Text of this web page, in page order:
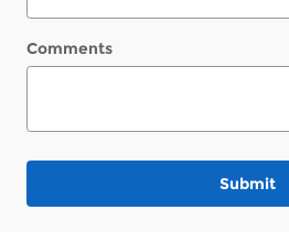
Comments
Submit